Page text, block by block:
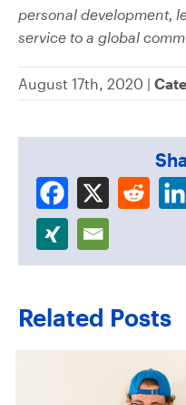
personal development,
service to a global
August 17th, 2020 |
Related Posts